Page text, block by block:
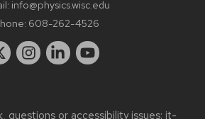
info@physics.wisc.edu
608-262-4526
questions or accessibility issues: it-